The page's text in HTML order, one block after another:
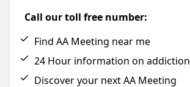
Call our toll free number:
Find AA Meeting near me
24 Hour information on addiction
Discover your next AA Meeting